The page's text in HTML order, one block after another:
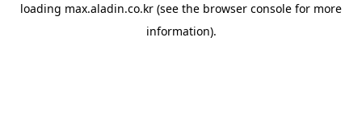
loading max.aladin.co.kr (see the browser console for more
information).